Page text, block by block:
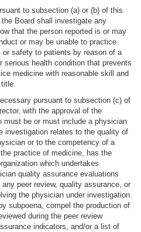
to subsection (a) or (b) of this
Board shall investigate any
that the person reported is or may
or may be unable to practice
safety to patients by reason of a
serious health condition that prevents
medicine with reasonable skill and
pursuant to subsection (c) of
with the approval of the
must be or must include a physician
investigation relates to the quality of
or to the competency of a
practice of medicine, has the
which undertakes
quality assurance evaluations
peer review, quality assurance, or
the physician under investigation.
subpoena, compel the production of
during the peer review
indicators, and/or a list of